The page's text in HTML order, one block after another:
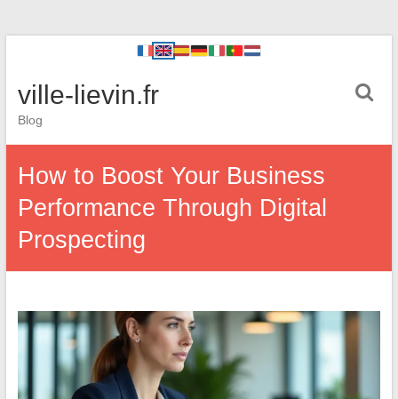
ville-lievin.fr
Blog
How to Boost Your Business
Performance Through Digital
Prospecting